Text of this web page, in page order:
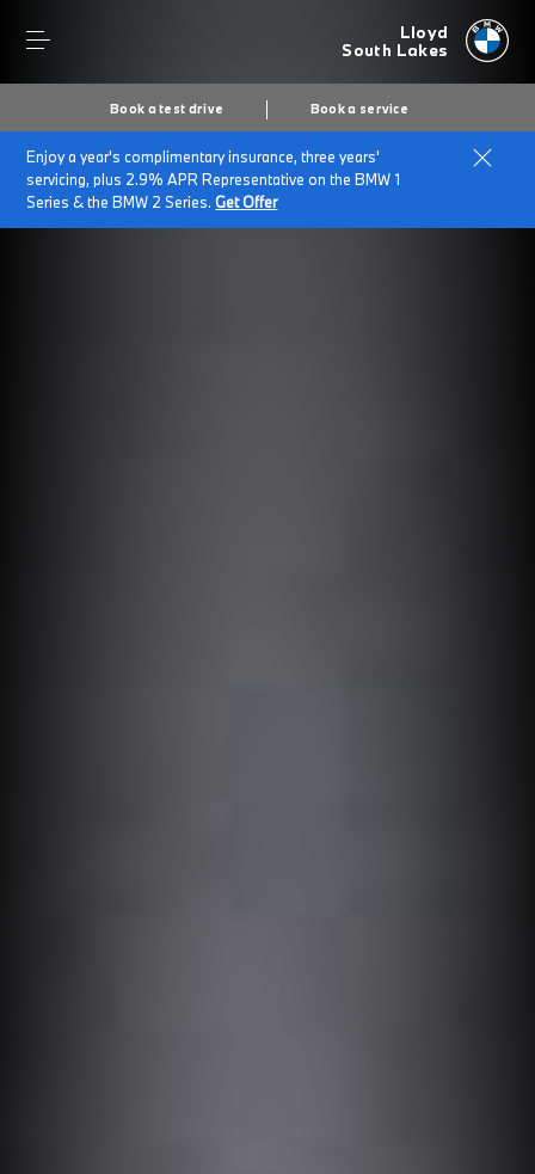
Lloyd
South Lakes
Book a test drive Book a service
Enjoy a year's complimentary insurance, three years'
servicing, plus 2.9% APR Representative on the BMW 1
Series & the BMW 2 Series.Get Offer